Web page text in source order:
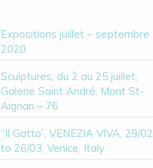
Expositions juillet – septembre
2020
Sculptures, du 2 au 25 juillet,
Galerie Saint André, Mont St-
Aignan – 76
“Il Gatto”, VENEZIA VIVA, 29/02
to 26/03, Venice, Italy